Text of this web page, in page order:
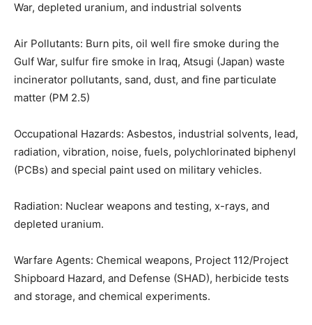
Lejeune water supplies, pesticides used during the
Air Pollutants: Burn pits, oil well fire smoke during the
Gulf War, sulfur fire smoke in Iraq, Atsugi (Japan) waste
incinerator pollutants, sand, dust, and fine particulate
Occupational Hazards: Asbestos, industrial sol­vents,
lead, radiation, vibration, noise, fuels, polychlorinated
vehicles.
depleted uranium.
Warfare Agents: Chemical weapons, Project